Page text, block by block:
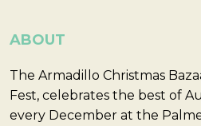
ABOUT
The Armadillo Christmas
Fest, celebrates the best of
every December at the